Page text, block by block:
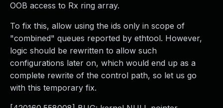
OOB access to Rx ring array.
To fix this, allow using the ids only in scope of
"combined" queues reported by ethtool. However,
logic should be rewritten to allow such
configurations later on, which would end up as a
complete rewrite of the control path, so let us go
with this temporary fix.